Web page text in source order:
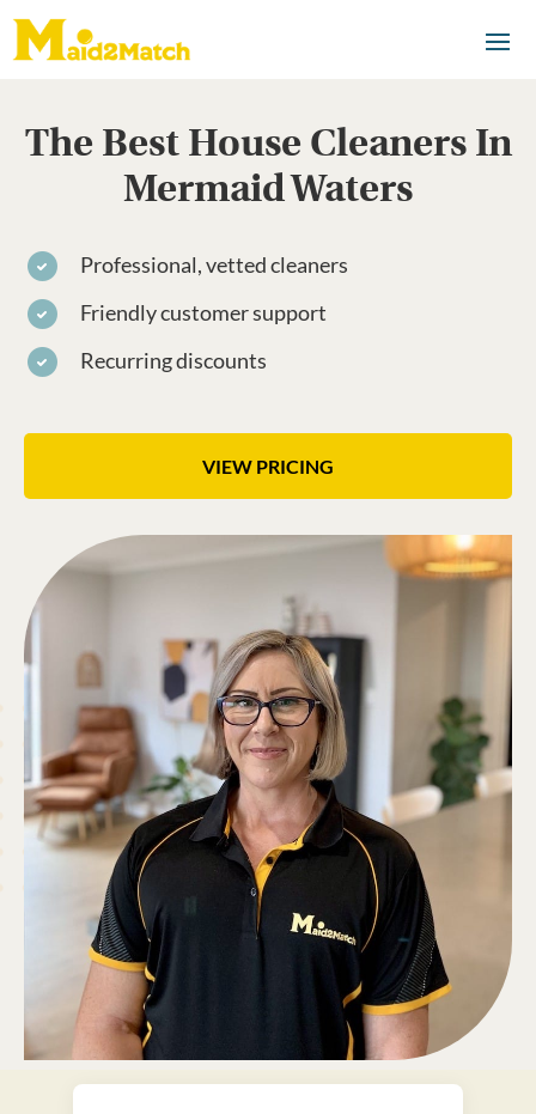
The Best House Cleaners In
Mermaid Waters
Professional, vetted cleaners
Friendly customer support
Recurring discounts
VIEW PRICING